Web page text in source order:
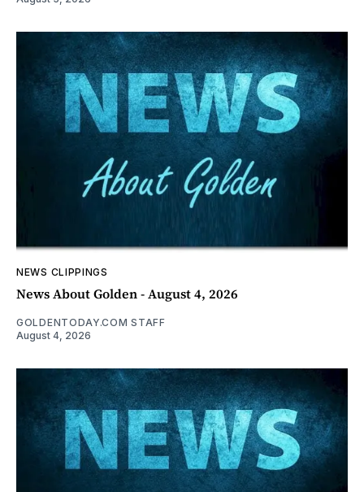
NEWS CLIPPINGS
News About Golden - August 4, 2026
GOLDENTODAY.COM STAFF
August 4, 2026